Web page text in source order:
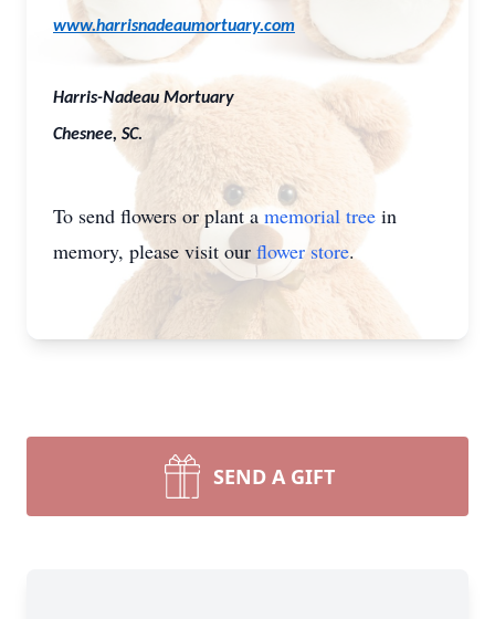
www.harrisnadeaumortuary.com
Harris-Nadeau Mortuary
Chesnee, SC.
To send flowers or plant a memorial tree in
memory, please visit our flower store.
SEND A GIFT